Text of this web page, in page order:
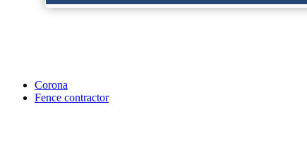
Corona
Fence contractor